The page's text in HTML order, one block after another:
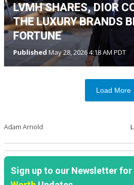
LVMH SHARES, DIOR
THE LUXURY BRANDS
FORTUNE
Published May 28, 2026 4:18 AM PDT
Load More
Adam Arnold
Sign up to our Newsletter